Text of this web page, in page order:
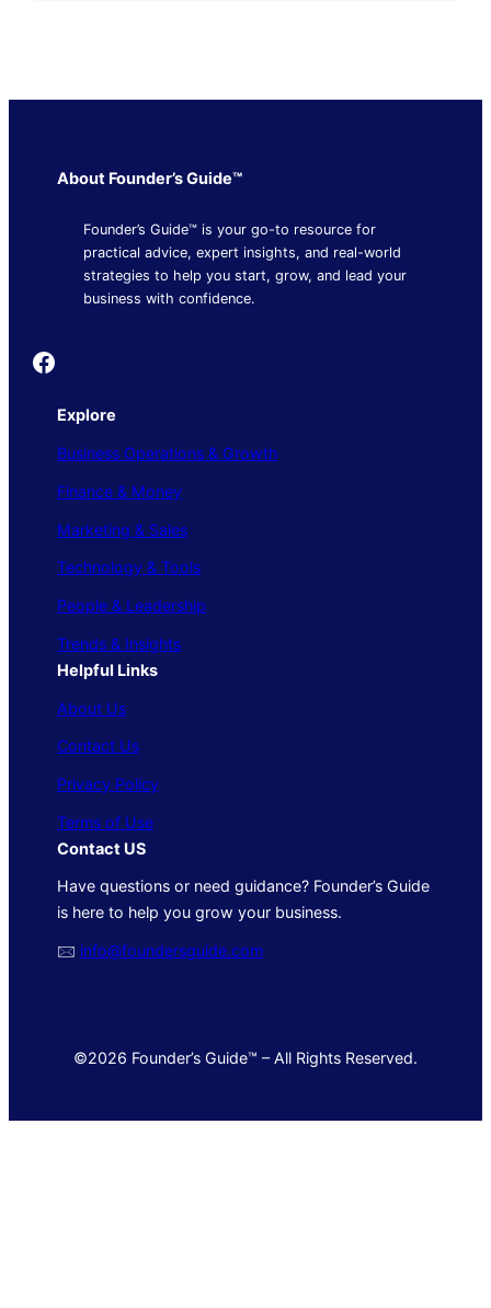
About Founder’s Guide™
Founder’s Guide™ is your go-to resource for
practical advice, expert insights, and real-world
strategies to help you start, grow, and lead your
business with confidence.
Founder's Guide
Explore
Business Operations & Growth
Finance & Money
Marketing & Sales
Technology & Tools
People & Leadership
Trends & Insights
Helpful Links
About Us
Contact Us
Privacy Policy
Terms of Use
Contact US
Have questions or need guidance? Founder’s Guide
is here to help you grow your business.
🖂 info@foundersguide.com
©2026 Founder’s Guide™ – All Rights Reserved.